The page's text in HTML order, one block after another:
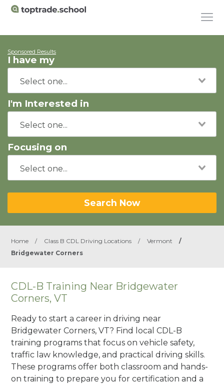
Sponsored Results
I have my
I'm Interested in
Focusing on
Search Now
Home / Class B CDL Driving Locations / Vermont
/
Bridgewater Corners
CDL-B Training Near Bridgewater
Corners, VT
Ready to start a career in driving near
Bridgewater Corners, VT? Find local CDL-B
training programs that focus on vehicle safety,
traffic law knowledge, and practical driving skills.
These programs offer both classroom and hands-
on training to prepare you for certification and a